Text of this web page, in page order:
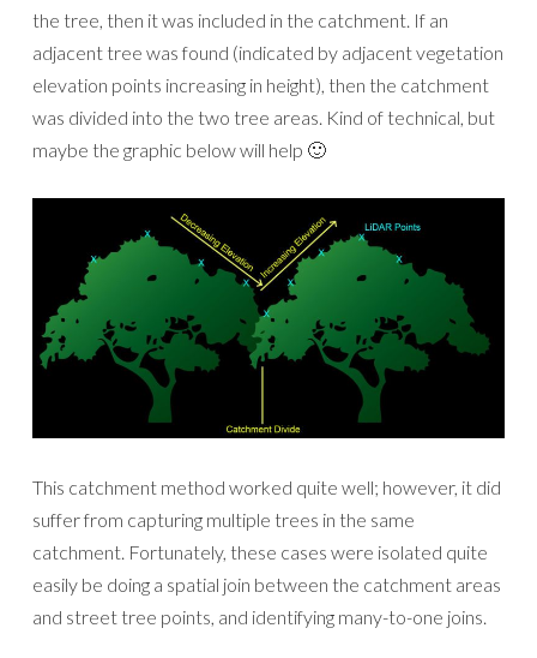
the tree, then it was included in the catchment. If an
adjacent tree was found (indicated by adjacent vegetation
elevation points increasing in height), then the catchment
was divided into the two tree areas. Kind of technical, but
maybe the graphic below will help 🙂
This catchment method worked quite well; however, it did
suffer from capturing multiple trees in the same
catchment. Fortunately, these cases were isolated quite
easily be doing a spatial join between the catchment areas
and street tree points, and identifying many-to-one joins.